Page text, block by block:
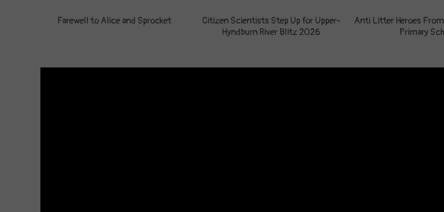
Farewell to Alice and Sprocket
Citizen Scientists Step Up for Upper-
Hyndburn River Blitz 2026
Anti Litter Heroes
Primary